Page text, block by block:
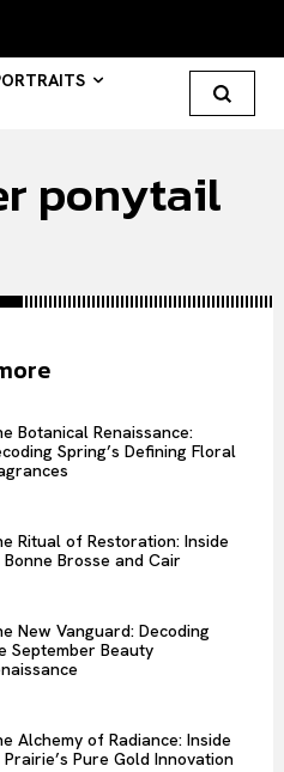
ponytail
Botanical Renaissance:
Spring’s Defining Floral
Ritual of Restoration: Inside
Bonne Brosse and Cair
New Vanguard: Decoding
September Beauty
Alchemy of Radiance: Inside
Prairie’s Pure Gold Innovation